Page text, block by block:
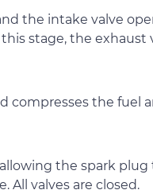
the intake valve
stage, the exhaust
compresses the fuel
the spark
All valves are closed.